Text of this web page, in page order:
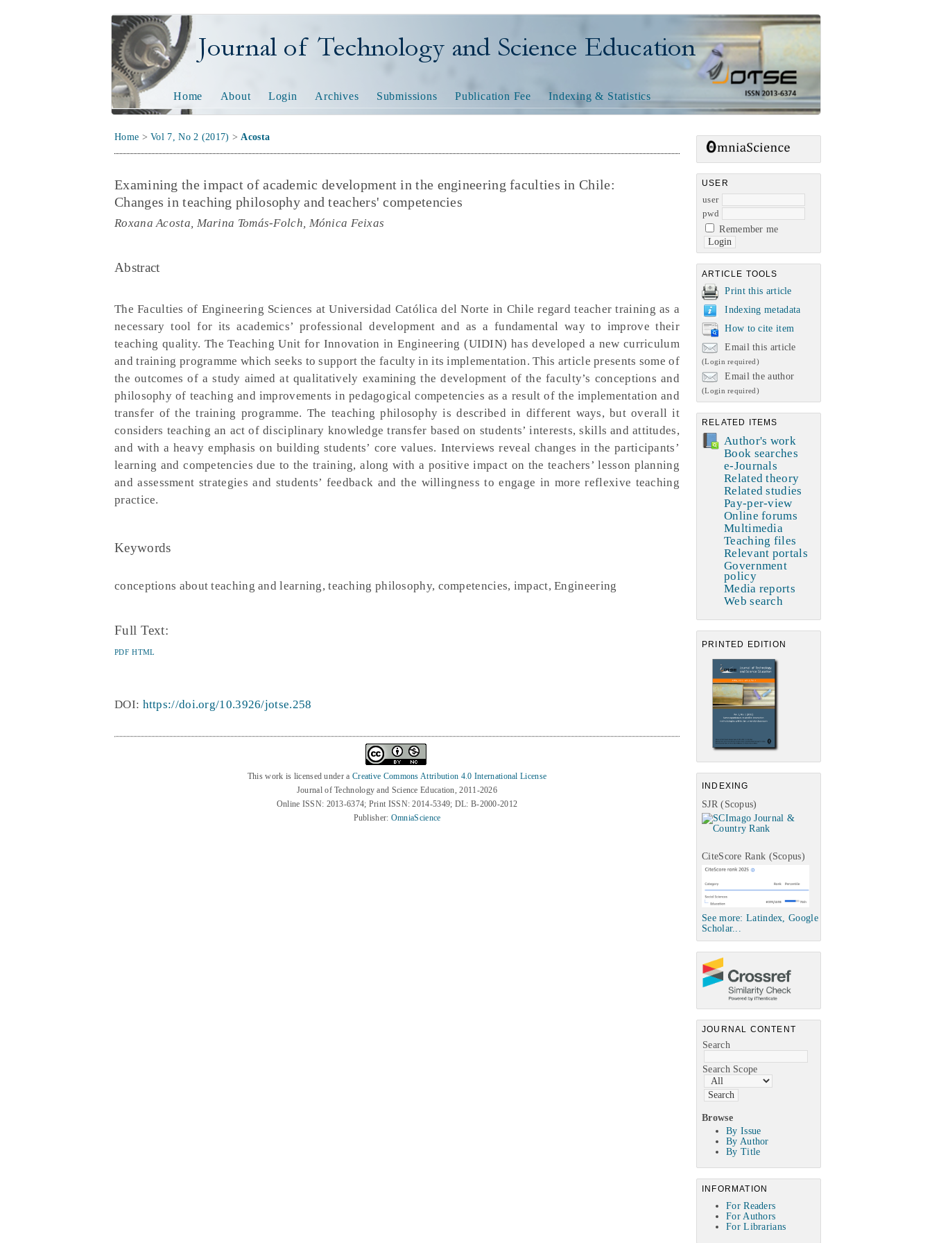
Journal of Technology and Science Education
USER
user
pwd
Remember me
ARTICLE TOOLS
Print this article
Indexing metadata
How to cite item
Email this article
(Login required)
Email the author
(Login required)
RELATED ITEMS
Author's work
Book searches
e-Journals
Related theory
Related studies
Pay-per-view
Online forums
Multimedia
Teaching files
Relevant portals
Government
policy
Media reports
Web search
PRINTED EDITION
INDEXING
SJR (Scopus)
CiteScore Rank (Scopus)
See more: Latindex, Google
Scholar...
JOURNAL CONTENT
Search
Search Scope
Browse
By Issue
By Author
By Title
INFORMATION
For Readers
For Authors
For Librarians
Home About Login Archives Submissions Publication Fee Indexing & Statistics
Home >Vol 7, No 2 (2017) >Acosta
Examining the impact of academic development in the engineering faculties in Chile:
Changes in teaching philosophy and teachers' competencies
Roxana Acosta, Marina Tomás-Folch, Mónica Feixas
Abstract
The Faculties of Engineering Sciences at Universidad Católica del Norte in Chile regard teacher training as a
necessary tool for its academics’ professional development and as a fundamental way to improve their
teaching quality. The Teaching Unit for Innovation in Engineering (UIDIN) has developed a new curriculum
and training programme which seeks to support the faculty in its implementation. This article presents some of
the outcomes of a study aimed at qualitatively examining the development of the faculty’s conceptions and
philosophy of teaching and improvements in pedagogical competencies as a result of the implementation and
transfer of the training programme. The teaching philosophy is described in different ways, but overall it
considers teaching an act of disciplinary knowledge transfer based on students’ interests, skills and attitudes,
and with a heavy emphasis on building students’ core values. Interviews reveal changes in the participants’
learning and competencies due to the training, along with a positive impact on the teachers’ lesson planning
and assessment strategies and students’ feedback and the willingness to engage in more reflexive teaching
practice.
Keywords
conceptions about teaching and learning, teaching philosophy, competencies, impact, Engineering
Full Text:
PDF HTML
DOI: https://doi.org/10.3926/jotse.258
This work is licensed under a Creative Commons Attribution 4.0 International License
Journal of Technology and Science Education, 2011-2026
Online ISSN: 2013-6374; Print ISSN: 2014-5349; DL: B-2000-2012
Publisher: OmniaScience